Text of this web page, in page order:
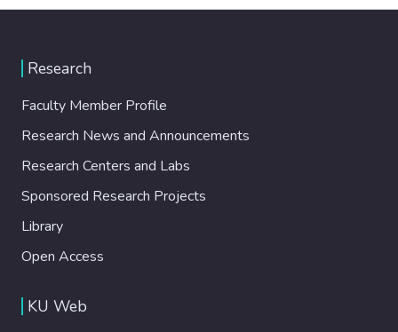
Research
Faculty Member Profile
Research News and Announcements
Research Centers and Labs
Sponsored Research Projects
Library
Open Access
KU Web